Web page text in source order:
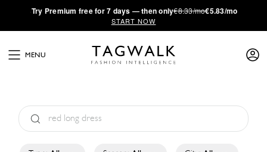
·Try Premium free for 7 days — then only€8.33/mo€5.83/mo
START NOW
MENU